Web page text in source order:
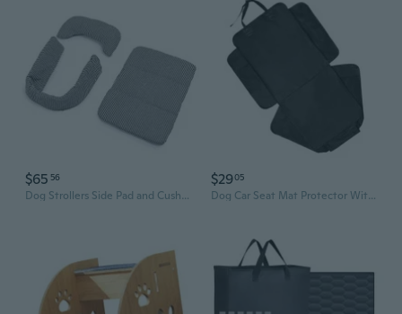
$65 56
Dog Strollers Side Pad and Cushion Set Breathable Polyester Fabric Comfortable Padding for Pet Travel Safe Design Mat
$2905
Dog Car Seat Mat Protector With Build In Organizer Pockets Nonslip Backing And Ventilated Design For Comfortable Rides